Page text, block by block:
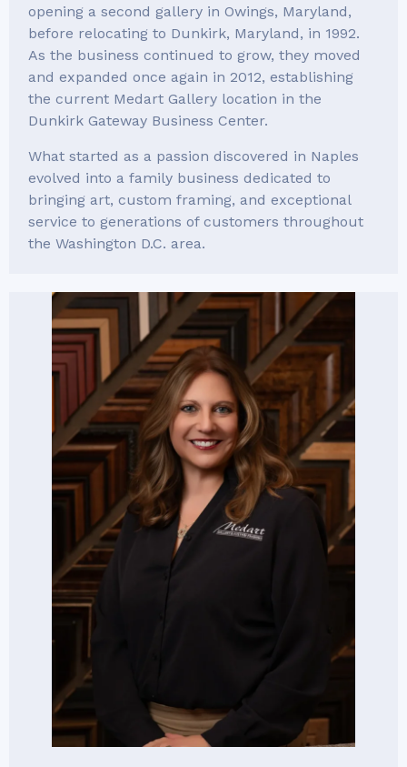
opening a second gallery in Owings, Maryland,
before relocating to Dunkirk, Maryland, in 1992.
As the business continued to grow, they moved
and expanded once again in 2012, establishing
the current Medart Gallery location in the
Dunkirk Gateway Business Center.
What started as a passion discovered in Naples
evolved into a family business dedicated to
bringing art, custom framing, and exceptional
service to generations of customers throughout
the Washington D.C. area.